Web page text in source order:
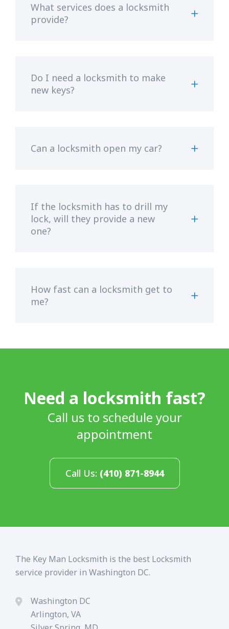
What services does a locksmith
provide?
Do I need a locksmith to make
new keys?
Can a locksmith open my car?
If the locksmith has to drill my
lock, will they provide a new
one?
How fast can a locksmith get to
me?
Need a locksmith fast?
Call us to schedule your
appointment
Call Us: (410) 871-8944
The Key Man Locksmith is the best Locksmith
service provider in Washington DC.
Washington DC
Arlington, VA